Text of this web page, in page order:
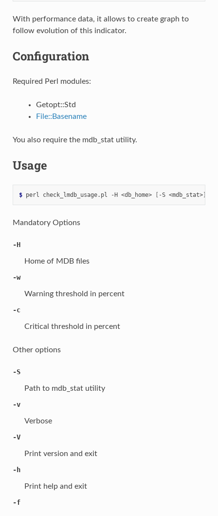
With performance data, it allows to create graph to
follow evolution of this indicator.
Configuration
Required Perl modules:
Getopt::Std
File::Basename
You also require the mdb_stat utility.
Usage
$ perl check_lmdb_usage.pl -H <db_home> [ -S <mdb_stat>]
Mandatory Options
-H
Home of MDB files
-w
Warning threshold in percent
-c
Critical threshold in percent
Other options
-S
Path to mdb_stat utility
-v
Verbose
-V
Print version and exit
-h
Print help and exit
-f